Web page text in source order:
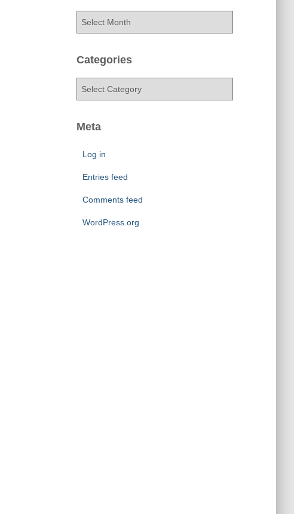
h
Categories
e
Meta
Log in
Entries feed
Comments feed
WordPress.org